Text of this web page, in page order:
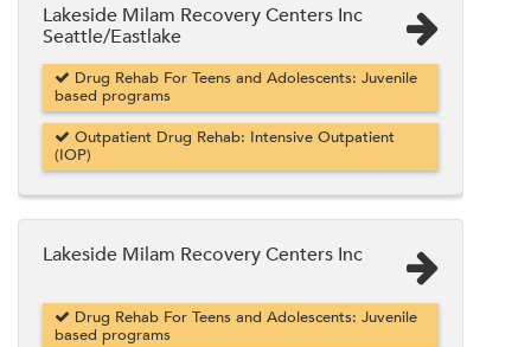
Lakeside Milam Recovery Centers Inc
Seattle/Eastlake
Drug Rehab For Teens and Adolescents: Juvenile
based programs
Outpatient Drug Rehab: Intensive Outpatient
(IOP)
Lakeside Milam Recovery Centers Inc
Drug Rehab For Teens and Adolescents: Juvenile
based programs